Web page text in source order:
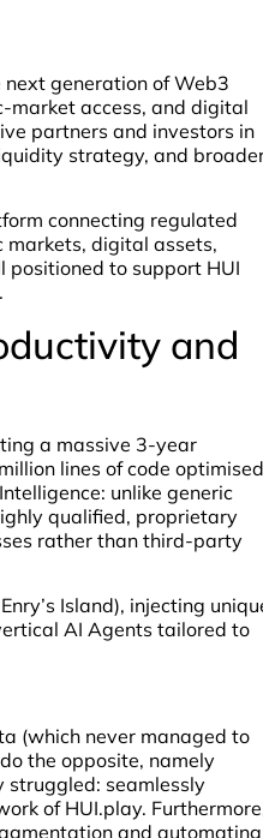
generation of Web3
market access, and digital
partners and investors in
strategy, and
connecting regulated
digital assets,
to support HUI
and
a massive 3-year
lines of code optimised
unlike generic
qualified, proprietary
rather than third-party
Island), injecting
AI Agents tailored to
(which never managed to
the opposite, namely
struggled: seamlessly
of HUI.play.
and automating